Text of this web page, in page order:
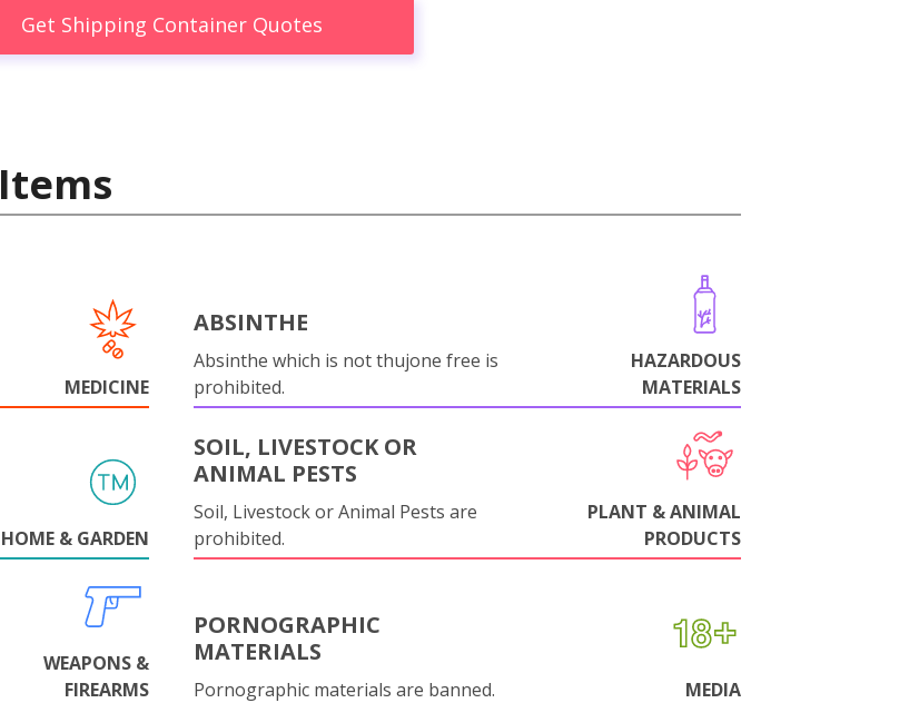
Get Shipping Container Quotes
MEDICINE
ABSINTHE
Absinthe which is not thujone free is
prohibited.
HAZARDOUS
MATERIALS
HOME & GARDEN
SOIL, LIVESTOCK OR
ANIMAL PESTS
Soil, Livestock or Animal Pests are
prohibited.
PLANT & ANIMAL
PRODUCTS
WEAPONS &
FIREARMS
PORNOGRAPHIC
MATERIALS
Pornographic materials are banned. MEDIA